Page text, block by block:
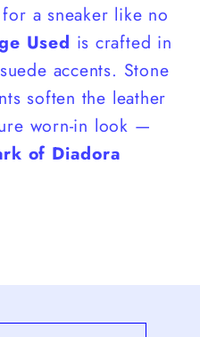
a sneaker like no
Used is crafted in
accents. Stone
soften the leather
worn-in look —
of Diadora